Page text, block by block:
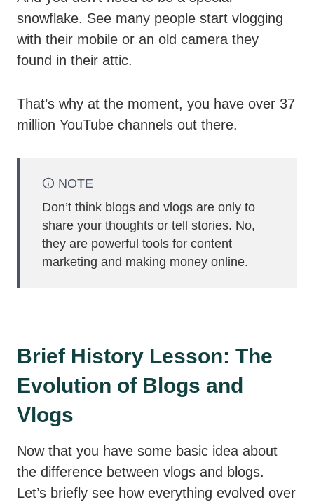
snowflake. See many people start vlogging
with their mobile or an old camera they
found in their attic.
That’s why at the moment, you have over 37
million YouTube channels out there.
NOTE
Don’t think blogs and vlogs are only to
share your thoughts or tell stories. No,
they are powerful tools for content
marketing and making money online.
Brief History Lesson: The
Evolution of Blogs and
Vlogs
Now that you have some basic idea about
the difference between vlogs and blogs.
Let’s briefly see how everything evolved over